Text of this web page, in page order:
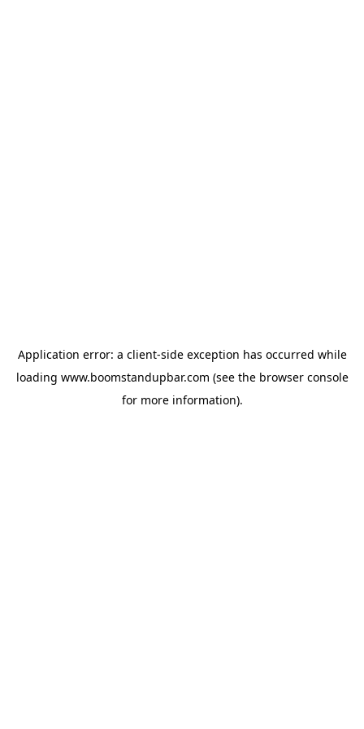
Application error: a client-side exception has occurred while
loading www.boomstandupbar.com (see the browser console
for more information).